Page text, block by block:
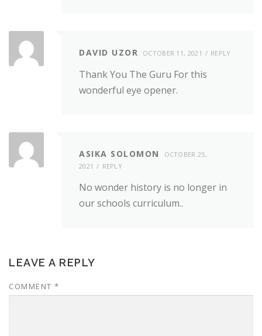
DAVID UZOR OCTOBER 11, 2021 REPLY
Thank You The Guru For this
wonderful eye opener.
ASIKA SOLOMON
OCTOBER 25,
2021
REPLY
No wonder history is no longer in
our schools curriculum..
LEAVE A REPLY
COMMENT *